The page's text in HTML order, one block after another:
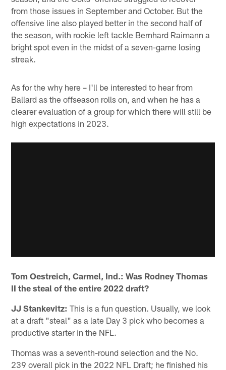
from those issues in September and October. But the
offensive line also played better in the second half of
the season, with rookie left tackle Bernhard Raimann a
bright spot even in the midst of a seven-game losing
streak.
As for the why here – I'll be interested to hear from
Ballard as the offseason rolls on, and when he has a
clearer evaluation of a group for which there will still be
high expectations in 2023.
Tom Oestreich, Carmel, Ind.: Was Rodney Thomas
II the steal of the entire 2022 draft?
JJ Stankevitz: This is a fun question. Usually, we look
at a draft "steal" as a late Day 3 pick who becomes a
productive starter in the NFL.
Thomas was a seventh-round selection and the No.
239 overall pick in the 2022 NFL Draft; he finished his